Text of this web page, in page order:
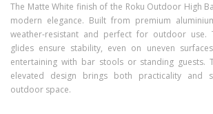
The Matte White finish of the Roku Outdoor High
modern elegance. Built from premium
weather-resistant and perfect for outdoor use.
glides ensure stability, even on uneven
entertaining with bar stools or standing guests.
elevated design brings both practicality and
outdoor space.